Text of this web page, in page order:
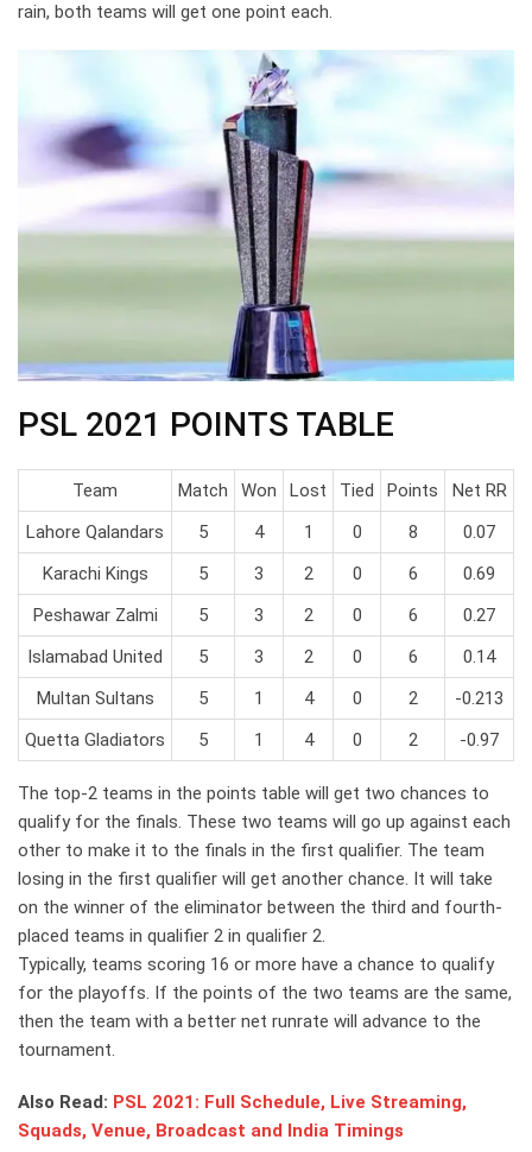
rain, both teams will get one point each.
PSL 2021 POINTS TABLE
Team Match Won Lost Tied Points
Net RR
Lahore Qalandars
5 4 1 0 8
0.07
Karachi Kings
5 3 2 0 6
0.69
Peshawar Zalmi
5 3 2 0 6
0.27
Islamabad United
5 3 2 0 6
0.14
Multan Sultans
5 1 4 0 2
-0.213
Quetta Gladiators
5 1 4 0 2 -0.97
The top-2 teams in the points table will get two chances to
qualify for the finals. These two teams will go up against each
other to make it to the finals in the first qualifier. The team
losing in the first qualifier will get another chance. It will take
on the winner of the eliminator between the third and fourth-
placed teams in qualifier 2 in qualifier 2.
Typically, teams scoring 16 or more have a chance to qualify
for the playoffs. If the points of the two teams are the same,
then the team with a better net runrate will advance to the
tournament.
Also Read: PSL 2021: Full Schedule, Live Streaming,
Squads, Venue, Broadcast and India Timings